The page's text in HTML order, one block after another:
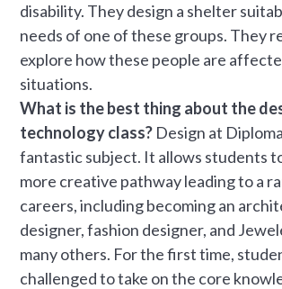
disability. They design a shelter
needs of one of these groups. They
explore how these people are
situations.
What is the best thing about the
technology class? Design at
fantastic subject. It allows students
more creative pathway leading to a
careers, including becoming an
designer, fashion designer, and
many others. For the first time,
challenged to take on the core